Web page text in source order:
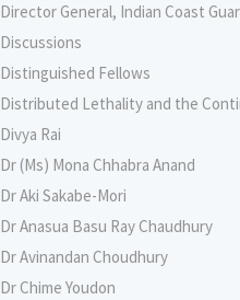
Director General, Indian Coast
Discussions
Distinguished Fellows
Distributed Lethality and the
Divya Rai
Dr (Ms) Mona Chhabra Anand
Dr Aki Sakabe-Mori
Dr Anasua Basu Ray Chaudhury
Dr Avinandan Choudhury
Dr Chime Youdon